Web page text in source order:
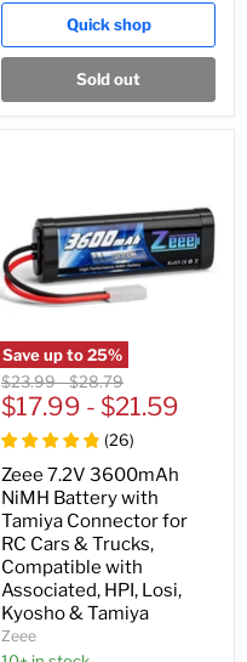
Quick shop
Sold out
Save up to25%
Original
price
$23.99-Original
price
$28.79
$17.99 - $21.59
(26)
Zeee 7.2V 3600mAh
NiMH Battery with
Tamiya Connector for
RC Cars & Trucks,
Compatible with
Associated, HPI, Losi,
Kyosho & Tamiya
Zeee